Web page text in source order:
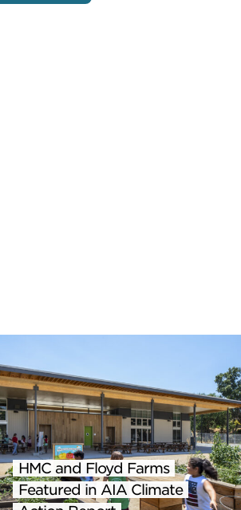
HMC and Floyd Farms
Featured in AIA Climate